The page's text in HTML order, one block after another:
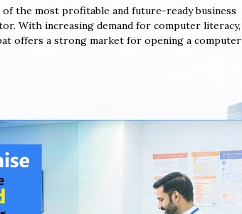
of the most profitable and future-ready business
With increasing demand for computer literacy,
offers a strong market for opening a computer